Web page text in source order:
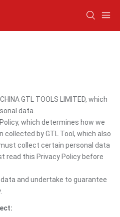
GTL TOOLS LIMITED, which
data.
which determines how we
by GTL Tool, which also
collect certain personal data
read this Privacy Policy before
and undertake to guarantee